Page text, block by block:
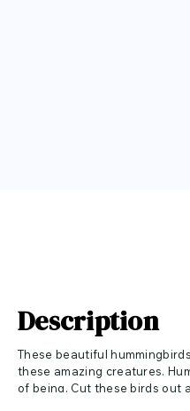
Description
These beautiful
these amazing creatures.
of being. Cut these birds out